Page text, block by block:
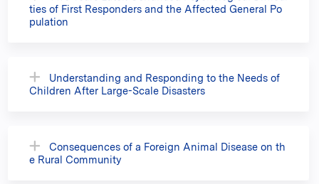
ties of First Responders and the Affected General Po
pulation
Understanding and Responding to the Needs of
Children After Large-Scale Disasters
Consequences of a Foreign Animal Disease on th
e Rural Community